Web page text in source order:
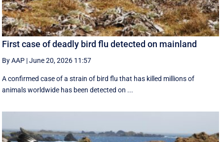
First case of deadly bird flu detected on mainland
By AAP |June 20, 2026 11:57
A confirmed case of a strain of bird flu that has killed millions of
animals worldwide has been detected on ...